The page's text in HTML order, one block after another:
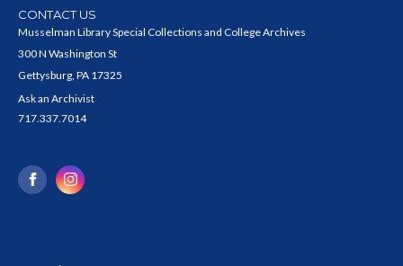
CONTACT US
Musselman Library Special Collections and College Archives
300 N Washington St
Gettysburg, PA 17325
Ask an Archivist
717.337.7014